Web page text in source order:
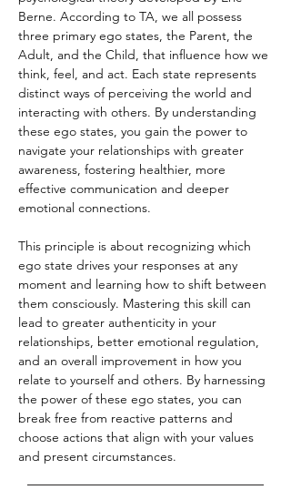
Berne. According to TA, we all possess
three primary ego states, the Parent, the
Adult, and the Child, that influence how we
think, feel, and act. Each state represents
distinct ways of perceiving the world and
interacting with others. By understanding
these ego states, you gain the power to
navigate your relationships with greater
awareness, fostering healthier, more
effective communication and deeper
emotional connections.
This principle is about recognizing which
ego state drives your responses at any
moment and learning how to shift between
them consciously. Mastering this skill can
lead to greater authenticity in your
relationships, better emotional regulation,
and an overall improvement in how you
relate to yourself and others. By harnessing
the power of these ego states, you can
break free from reactive patterns and
choose actions that align with your values
and present circumstances.